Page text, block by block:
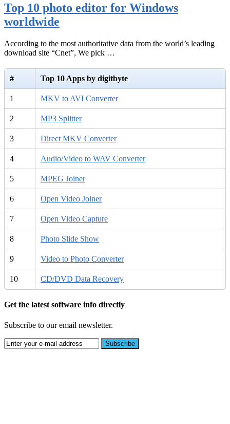
Top 10 photo editor for Windows
worldwide
According to the most authoritative data from the world’s leading
download site “Cnet”, We pick …
# Top 10 Apps by digitbyte
1 MKV to AVI Converter
2 MP3 Splitter
3 Direct MKV Converter
4 Audio/Video to WAV Converter
5 MPEG Joiner
6 Open Video Joiner
7 Open Video Capture
8 Photo Slide Show
9 Video to Photo Converter
10 CD/DVD Data Recovery
Get the latest software info directly
Subscribe to our email newsletter.